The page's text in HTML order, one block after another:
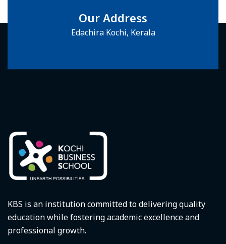
Our Address
Edachira Kochi, Kerala
KBS is an institution committed to delivering quality
education while fostering academic excellence and
professional growth.